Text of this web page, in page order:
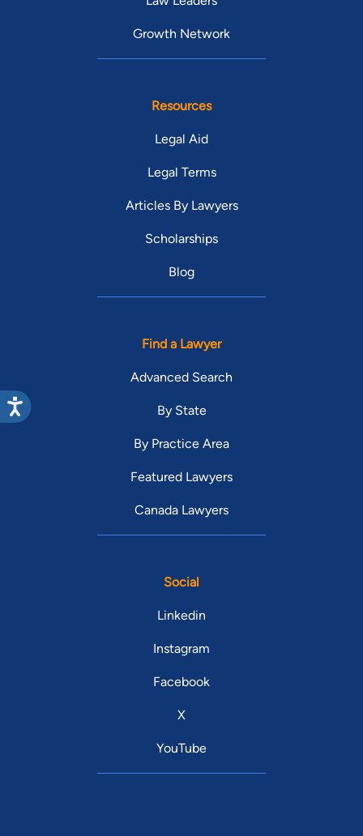
Growth Network
Resources
Legal Aid
Legal Terms
Articles By Lawyers
Scholarships
Blog
Find a Lawyer
Advanced Search
By State
By Practice Area
Featured Lawyers
Canada Lawyers
Social
Linkedin
Instagram
Facebook
X
YouTube